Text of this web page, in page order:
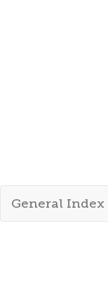
General Index